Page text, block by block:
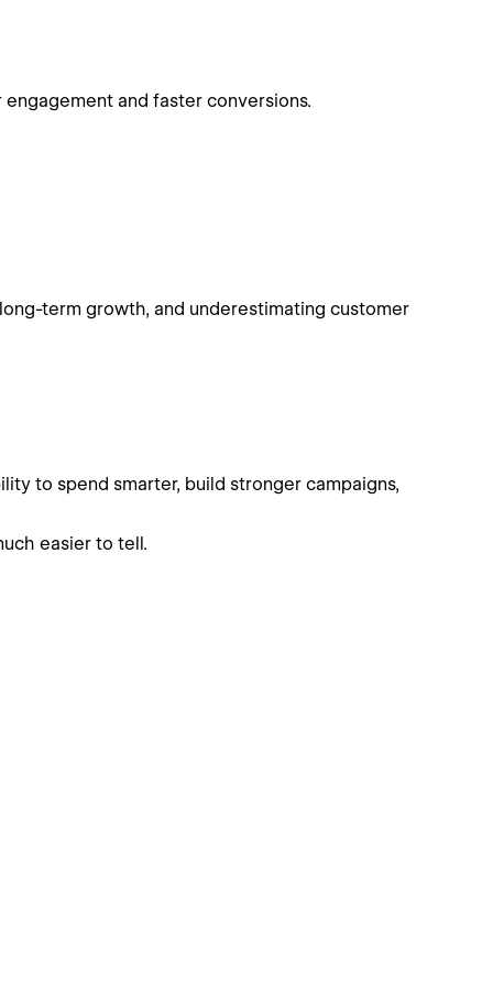
and faster conversions.
term growth, and underestimating customer
to spend smarter, build stronger campaigns,
easier to tell.